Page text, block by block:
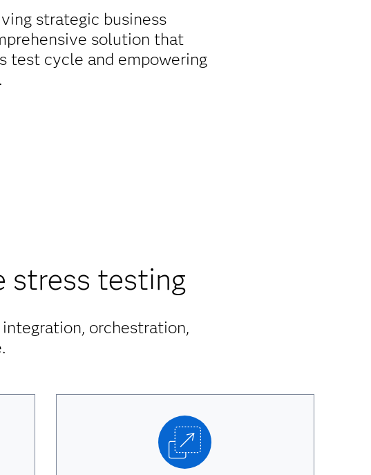
strategic business
solution that
test cycle and empowering
stress testing
orchestration,